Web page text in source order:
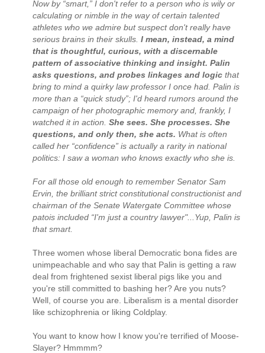
Now by “smart,” I don't refer to a person who is wily or
calculating or nimble in the way of certain talented
athletes who we admire but suspect don't really have
serious brains in their skulls. I mean, instead, a mind
that is thoughtful, curious, with a discernable
pattern of associative thinking and insight. Palin
asks questions, and probes linkages and logic that
bring to mind a quirky law professor I once had. Palin is
more than a “quick study”; I'd heard rumors around the
campaign of her photographic memory and, frankly, I
watched it in action. She sees. She processes. She
questions, and only then, she acts. What is often
called her “confidence” is actually a rarity in national
politics: I saw a woman who knows exactly who she is.
For all those old enough to remember Senator Sam
Ervin, the brilliant strict constitutional constructionist and
chairman of the Senate Watergate Committee whose
patois included “I'm just a country lawyer"...Yup, Palin is
that smart.
Three women whose liberal Democratic bona fides are
unimpeachable and who say that Palin is getting a raw
deal from frightened sexist liberal pigs like you and
you're still committed to bashing her? Are you nuts?
Well, of course you are. Liberalism is a mental disorder
like schizophrenia or liking Coldplay.
You want to know how I know you're terrified of Moose-
Slayer? Hmmmm?